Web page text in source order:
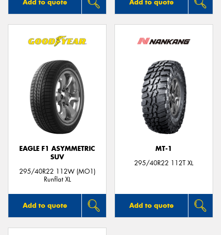
Add to quote Add to quote
EAGLE F1 ASYMMETRIC
SUV
295/40R22 112W (MO1)
Runflat XL
Add to quote
MT-1
295/40R22 112T XL
Add to quote